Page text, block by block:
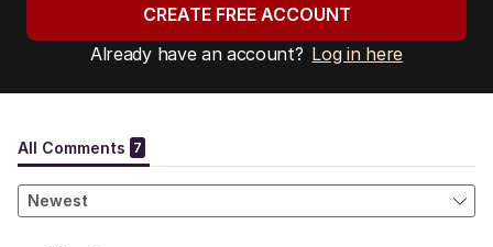
CREATE FREE ACCOUNT
Already have an account? Log in here